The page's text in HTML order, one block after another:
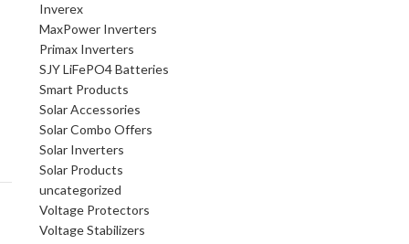
Inverex
MaxPower Inverters
Primax Inverters
SJY LiFePO4 Batteries
Smart Products
Solar Accessories
Solar Combo Offers
Solar Inverters
Solar Products
uncategorized
Voltage Protectors
Voltage Stabilizers